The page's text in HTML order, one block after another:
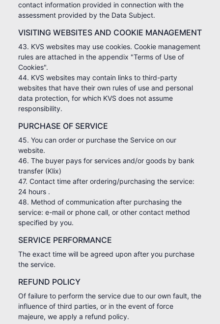
contact information provided in connection with the
assessment provided by the Data Subject.
VISITING WEBSITES AND COOKIE MANAGEMENT
43. KVS websites may use cookies. Cookie management
rules are attached in the appendix "Terms of Use of
Cookies".
44. KVS websites may contain links to third-party
websites that have their own rules of use and personal
data protection, for which KVS does not assume
responsibility.
PURCHASE OF SERVICE
45. You can order or purchase the Service on our
website.
46. The buyer pays for services and/or goods by bank
transfer (Klix)
47. Contact time after ordering/purchasing the service:
24 hours .
48. Method of communication after purchasing the
service: e-mail or phone call, or other contact method
specified by you.
SERVICE PERFORMANCE
The exact time will be agreed upon after you purchase
the service.
REFUND POLICY
Of failure to perform the service due to our own fault, the
influence of third parties, or in the event of force
majeure, we apply a refund policy.